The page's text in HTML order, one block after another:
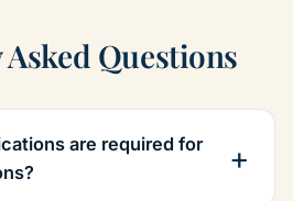
Questions
are required for